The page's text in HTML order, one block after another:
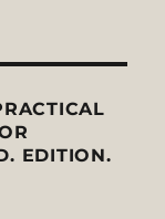
EDITION.